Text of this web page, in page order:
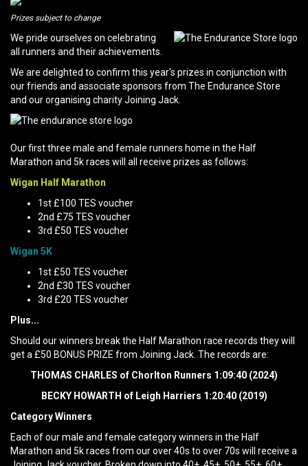
Prizes subject to change
We pride ourselves on celebrating
all runners and their achievements.
We are delighted to confirm this year's prizes in conjunction with
our friends and associate sponsors from The Endurance Store
and our organising charity Joining Jack.
Our first three male and female runners home in the Half
Marathon and 5k races will all receive prizes as follows:
Wigan Half Marathon
1st £100 TES voucher
2nd £75 TES voucher
3rd £50 TES voucher
Wigan 5K
1st £50 TES voucher
2nd £30 TES voucher
3rd £20 TES voucher
Plus...
Should our winners break the Half Marathon race records they will
get a £50 BONUS PRIZE from Joining Jack. The records are:
THOMAS CHARLES of Chorlton Runners 1:09:40 (2024)
BECKY HOWARTH of Leigh Harriers 1:20:40 (2019)
Category Winners
Each of our male and female category winners in the Half
Marathon and 5k races from our over 40s to over 70s will receive a